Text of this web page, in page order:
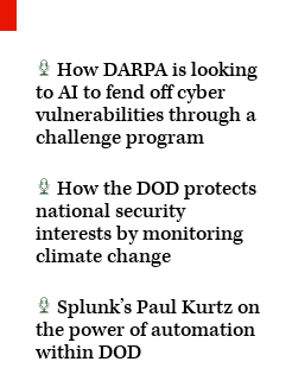
How DARPA is looking
to AI to fend off cyber
vulnerabilities through a
challenge program
How the DOD protects
national security
interests by monitoring
climate change
Splunk’s Paul Kurtz on
the power of automation
within DOD